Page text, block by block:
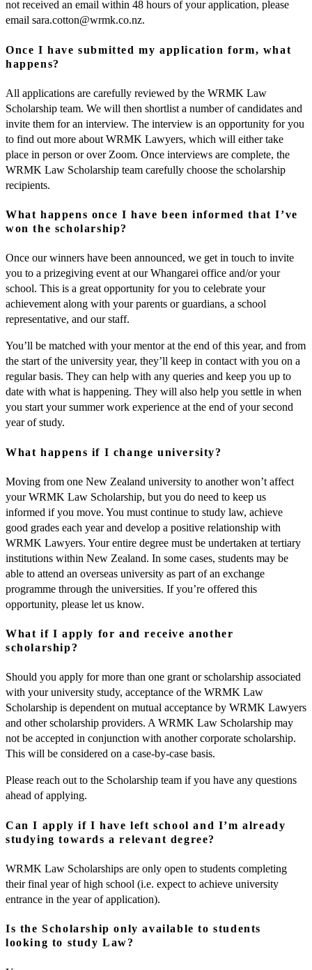
not received an email within 48 hours of your application, please
email sara.cotton@wrmk.co.nz.
Once I have submitted my application form, what
happens?
All applications are carefully reviewed by the WRMK Law
Scholarship team. We will then shortlist a number of candidates and
invite them for an interview. The interview is an opportunity for you
to find out more about WRMK Lawyers, which will either take
place in person or over Zoom. Once interviews are complete, the
WRMK Law Scholarship team carefully choose the scholarship
recipients.
What happens once I have been informed that I’ve
won the scholarship?
Once our winners have been announced, we get in touch to invite
you to a prizegiving event at our Whangarei office and/or your
school. This is a great opportunity for you to celebrate your
achievement along with your parents or guardians, a school
representative, and our staff.
You’ll be matched with your mentor at the end of this year, and from
the start of the university year, they’ll keep in contact with you on a
regular basis. They can help with any queries and keep you up to
date with what is happening. They will also help you settle in when
you start your summer work experience at the end of your second
year of study.
What happens if I change university?
Moving from one New Zealand university to another won’t affect
your WRMK Law Scholarship, but you do need to keep us
informed if you move. You must continue to study law, achieve
good grades each year and develop a positive relationship with
WRMK Lawyers. Your entire degree must be undertaken at tertiary
institutions within New Zealand. In some cases, students may be
able to attend an overseas university as part of an exchange
programme through the universities. If you’re offered this
opportunity, please let us know.
What if I apply for and receive another
scholarship?
Should you apply for more than one grant or scholarship associated
with your university study, acceptance of the WRMK Law
Scholarship is dependent on mutual acceptance by WRMK Lawyers
and other scholarship providers. A WRMK Law Scholarship may
not be accepted in conjunction with another corporate scholarship.
This will be considered on a case-by-case basis.
Please reach out to the Scholarship team if you have any questions
ahead of applying.
Can I apply if I have left school and I’m already
studying towards a relevant degree?
WRMK Law Scholarships are only open to students completing
their final year of high school (i.e. expect to achieve university
entrance in the year of application).
Is the Scholarship only available to students
looking to study Law?